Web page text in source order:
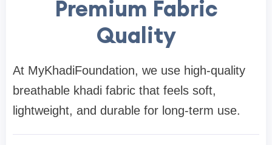
Premium Fabric
Quality
At MyKhadiFoundation, we use high-quality
breathable khadi fabric that feels soft,
lightweight, and durable for long-term use.